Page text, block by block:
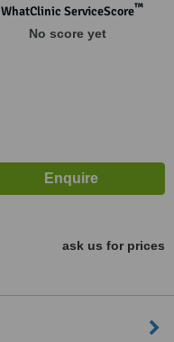
WhatClinic ServiceScore™
No score yet
ask us for prices